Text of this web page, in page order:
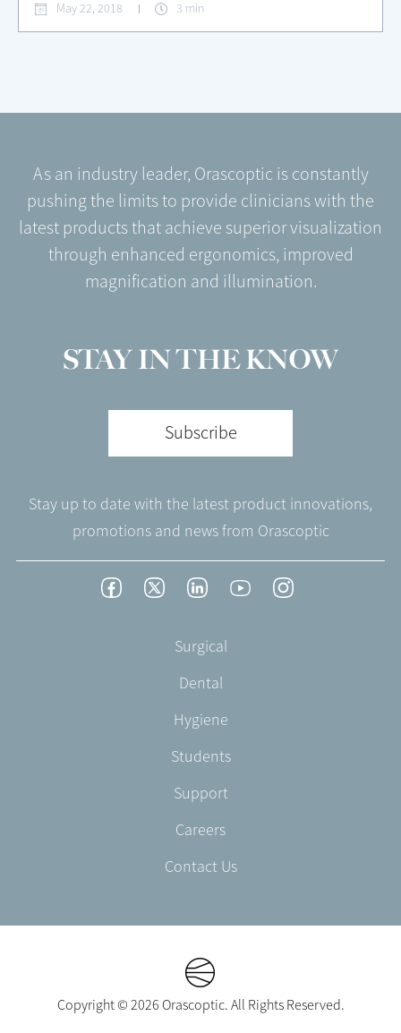
May 22, 2018 3 min
As an industry leader, Orascoptic is constantly
pushing the limits to provide clinicians with the
latest products that achieve superior visualization
through enhanced ergonomics, improved
magnification and illumination.
STAY IN THE KNOW
Subscribe
Stay up to date with the latest product innovations,
promotions and news from Orascoptic
FacebookTwitterLinkedInYouTubeInstagram
Surgical
Dental
Hygiene
Students
Support
Careers
Contact Us
Copyright © 2026 Orascoptic. All Rights Reserved.